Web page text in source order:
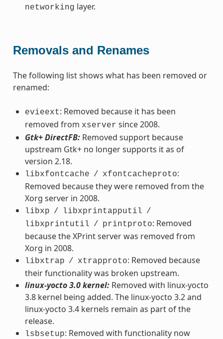
networking layer.
Removals and Renames
The following list shows what has been removed or
renamed:
evieext: Removed because it has been
removed from xserver since 2008.
Gtk+ DirectFB:Removed support because
upstream Gtk+ no longer supports it as of
version 2.18.
libxfontcache / xfontcacheproto:
Removed because they were removed from the
Xorg server in 2008.
libxp / libxprintapputil /
libxprintutil / printproto: Removed
because the XPrint server was removed from
Xorg in 2008.
libxtrap / xtrapproto: Removed because
their functionality was broken upstream.
linux-yocto 3.0 kernel:Removed with linux-yocto
3.8 kernel being added. The linux-yocto 3.2 and
linux-yocto 3.4 kernels remain as part of the
release.
lsbsetup: Removed with functionality now